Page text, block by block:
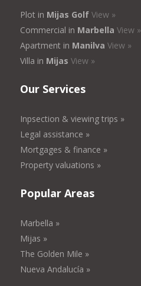
Plot in Mijas Golf View »
Commercial in Marbella View »
Apartment in Manilva View »
Villa in Mijas View »
Our Services
Inpsection & viewing trips »
Legal assistance »
Mortgages & finance »
Property valuations »
Popular Areas
Marbella »
Mijas »
The Golden Mile »
Nueva Andalucía »